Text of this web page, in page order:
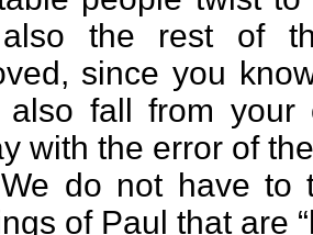
the rest of
since you
also fall from your
with the error of
do not have to
of Paul that are